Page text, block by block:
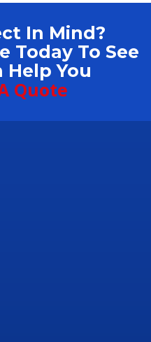
In Mind?
Today To See
Help You
Quote